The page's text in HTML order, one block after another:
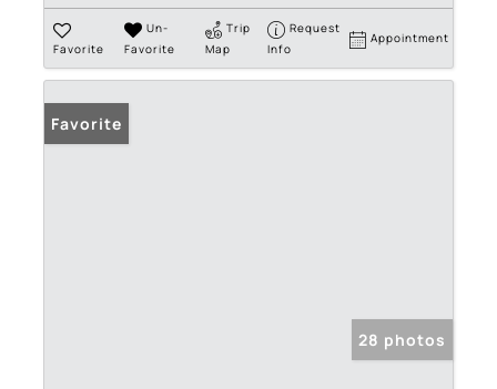
Favorite
Un-
Favorite
Trip
Map
Request
Info
Appointment
Favorite
28 photos